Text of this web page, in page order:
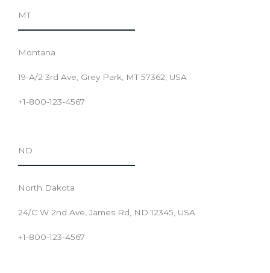
MT
Montana
19-A/2 3rd Ave, Grey Park, MT 57362, USA
+1-800-123-4567
ND
North Dakota
24/C W 2nd Ave, James Rd, ND 12345, USA
+1-800-123-4567